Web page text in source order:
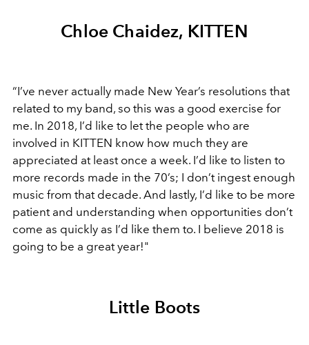
Chloe Chaidez, KITTEN
“I’ve never actually made New Year’s resolutions that
related to my band, so this was a good exercise for
me. In 2018, I’d like to let the people who are
involved in KITTEN know how much they are
appreciated at least once a week. I’d like to listen to
more records made in the 70’s; I don’t ingest enough
music from that decade. And lastly, I’d like to be more
patient and understanding when opportunities don’t
come as quickly as I’d like them to. I believe 2018 is
going to be a great year!"
Little Boots